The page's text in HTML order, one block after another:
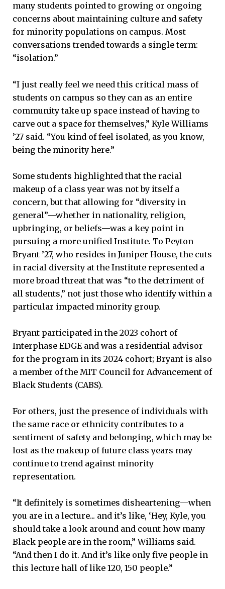
many students pointed to growing or ongoing
concerns about maintaining culture and safety
for minority populations on campus. Most
conversations trended towards a single term:
“isolation.”
“I just really feel we need this critical mass of
students on campus so they can as an entire
community take up space instead of having to
carve out a space for themselves,” Kyle Williams
’27 said. “You kind of feel isolated, as you know,
being the minority here.”
Some students highlighted that the racial
makeup of a class year was not by itself a
concern, but that allowing for “diversity in
general”—whether in nationality, religion,
upbringing, or beliefs—was a key point in
pursuing a more unified Institute. To Peyton
Bryant ’27, who resides in Juniper House, the cuts
in racial diversity at the Institute represented a
more broad threat that was “to the detriment of
all students,” not just those who identify within a
particular impacted minority group.
Bryant participated in the 2023 cohort of
Interphase EDGE and was a residential advisor
for the program in its 2024 cohort; Bryant is also
a member of the MIT Council for Advancement of
Black Students (CABS).
For others, just the presence of individuals with
the same race or ethnicity contributes to a
sentiment of safety and belonging, which may be
lost as the makeup of future class years may
continue to trend against minority
representation.
“It definitely is sometimes disheartening—when
you are in a lecture... and it’s like, ‘Hey, Kyle, you
should take a look around and count how many
Black people are in the room,” Williams said.
“And then I do it. And it’s like only five people in
this lecture hall of like 120, 150 people.”